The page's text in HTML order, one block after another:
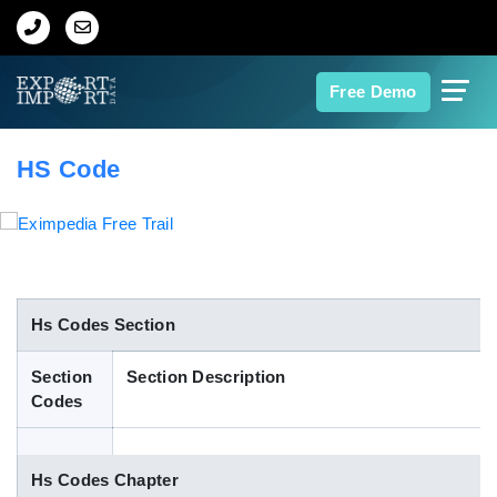
Free Demo
Home
Indian Trade Data
Contact Us
HS Code
Hs Codes Section
Section
Codes
Section Description
Hs Codes Chapter